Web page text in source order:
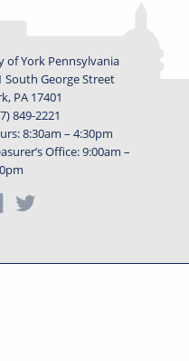
of York Pennsylvania
South George Street
PA 17401
849-2221
8:30am – 4:30pm
Office: 9:00am –